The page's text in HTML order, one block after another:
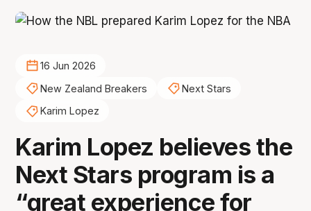
16 Jun 2026
New Zealand Breakers
Next Stars
Karim Lopez
Karim Lopez believes the
Next Stars program is a
“great experience for